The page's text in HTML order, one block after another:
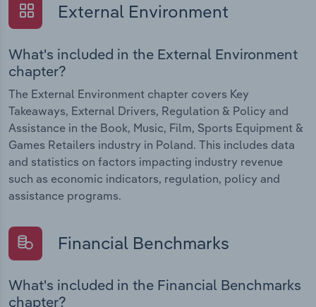
External Environment
What's included in the External Environment
chapter?
The External Environment chapter covers Key
Takeaways, External Drivers, Regulation & Policy and
Assistance in the Book, Music, Film, Sports Equipment &
Games Retailers industry in Poland. This includes data
and statistics on factors impacting industry revenue
such as economic indicators, regulation, policy and
assistance programs.
Financial Benchmarks
What's included in the Financial Benchmarks
chapter?